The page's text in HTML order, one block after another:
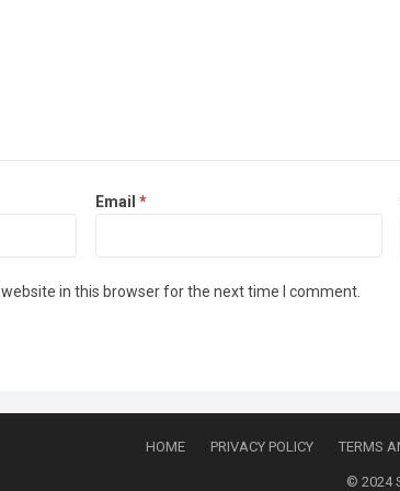
Email *
in this browser for the next time I comment.
HOME PRIVACY POLICY TERMS
© 2024